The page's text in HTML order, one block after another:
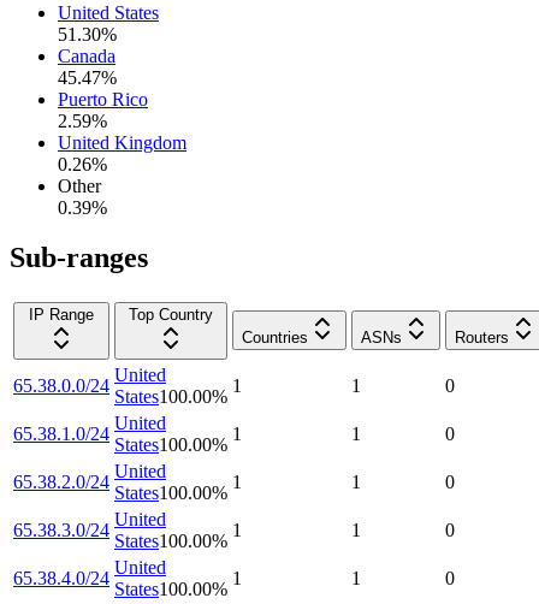
United States
51.30%
Canada
45.47%
Puerto Rico
2.59%
United Kingdom
0.26%
Other
0.39%
Sub-ranges
IP Range
Top Country
Countries
ASNs Routers
65.38.0.0/24
United
States100.00%
1 1 0
65.38.1.0/24
United
States100.00%
1 1 0
65.38.2.0/24
United
States100.00%
1 1 0
65.38.3.0/24
United
States100.00%
1 1 0
65.38.4.0/24
United
States100.00%
1 1 0